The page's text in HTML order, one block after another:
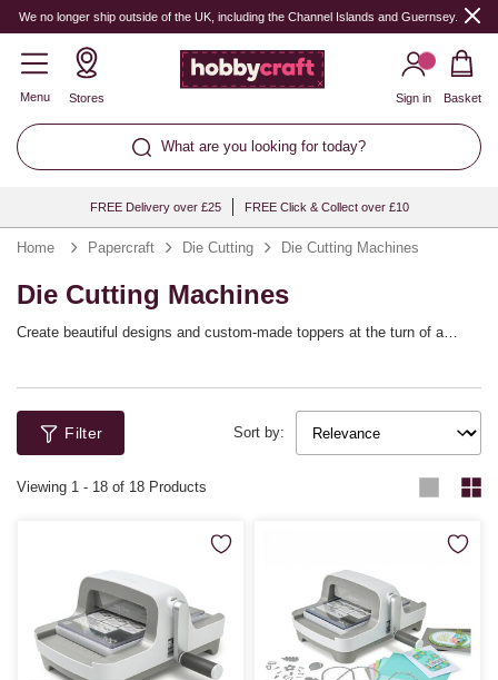
We no longer ship outside of the UK, including the Channel Islands and Guernsey.
Menu Stores
What are you looking for today?
Sign in Basket
FREE Delivery over £25 FREE Click & Collect over £10
Home Papercraft Die Cutting Die Cutting Machines
Die Cutting Machines
Create beautiful designs and custom-made toppers at the turn of a
papercraft projects to the next level in no time. Choose from manual
and electronic machines from top brands including Sizzix and Crafter’s
Companion.
Filter Sort by:
Viewing 1 - 18 of 18 Products